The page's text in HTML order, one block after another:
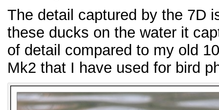
The detail captured by the 7D
these ducks on the water it
of detail compared to my old
Mk2 that I have used for bird